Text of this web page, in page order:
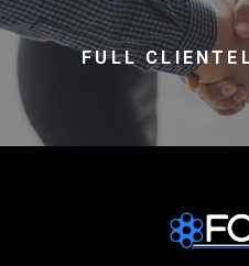
FULL